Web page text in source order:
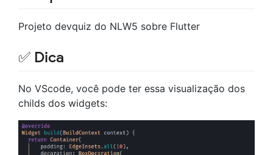
Projeto devquiz do NLW5 sobre Flutter
✅ Dica
No VScode, você pode ter essa visualização dos
childs dos widgets: